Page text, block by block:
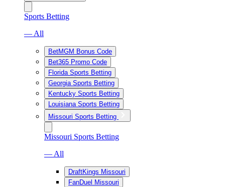
Sports Betting
— All
BetMGM Bonus Code
Bet365 Promo Code
Florida Sports Betting
Georgia Sports Betting
Kentucky Sports Betting
Louisiana Sports Betting
Missouri Sports Betting
Missouri Sports Betting
— All
DraftKings Missouri
FanDuel Missouri